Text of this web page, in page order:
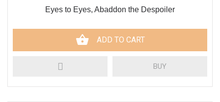
Eyes to Eyes, Abaddon the Despoiler
ADD TO CART
BUY